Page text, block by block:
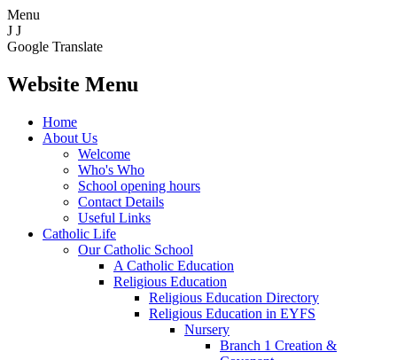
Menu
J J
Google Translate
Website Menu
Home
About Us
Welcome
Who's Who
School opening hours
Contact Details
Useful Links
Catholic Life
Our Catholic School
A Catholic Education
Religious Education
Religious Education Directory
Religious Education in EYFS
Nursery
Branch 1 Creation &